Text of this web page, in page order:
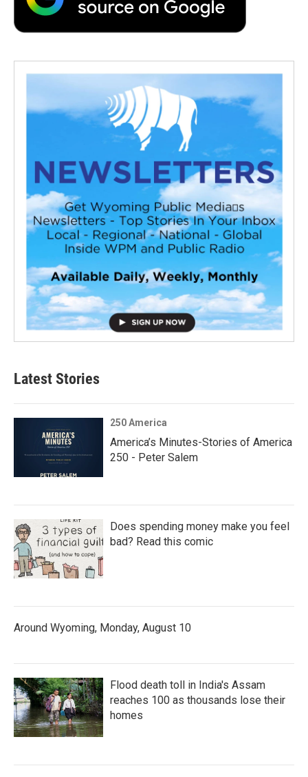
Latest Stories
250 America
America’s Minutes-Stories of America
250 - Peter Salem
Does spending money make you feel
bad? Read this comic
Around Wyoming, Monday, August 10
Flood death toll in India's Assam
reaches 100 as thousands lose their
homes